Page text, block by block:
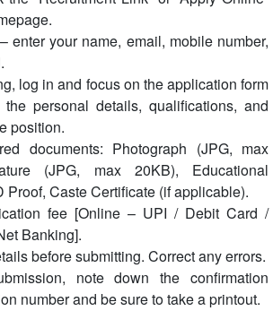
enter your name, email, mobile number,
log in and focus on the application form
personal details, qualifications, and
position.
documents: Photograph (JPG, max
(JPG, max 20KB), Educational
Proof, Caste Certificate (if applicable).
fee [Online – UPI / Debit Card /
Banking].
before submitting. Correct any errors.
note down the confirmation
number and be sure to take a printout.